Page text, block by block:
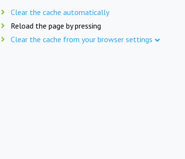
Clear the cache automatically
Reload the page by pressing
Clear the cache from your browser settings